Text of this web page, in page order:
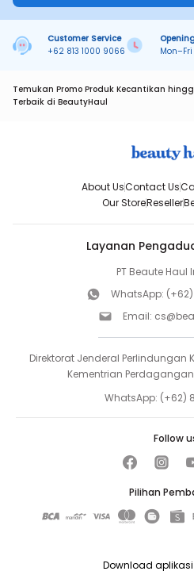
Customer Service
+62 813 1000 9066
Temukan Promo Produk Kecantikan
Terbaik di BeautyHaul
About UsContact Us
Our StoreReseller
Layanan
PT Beaute Haul
WhatsApp:
Email:
Direktorat Jenderal Perlindungan
Kementrian
WhatsApp: (+62)
Pilihan
Follow
Download